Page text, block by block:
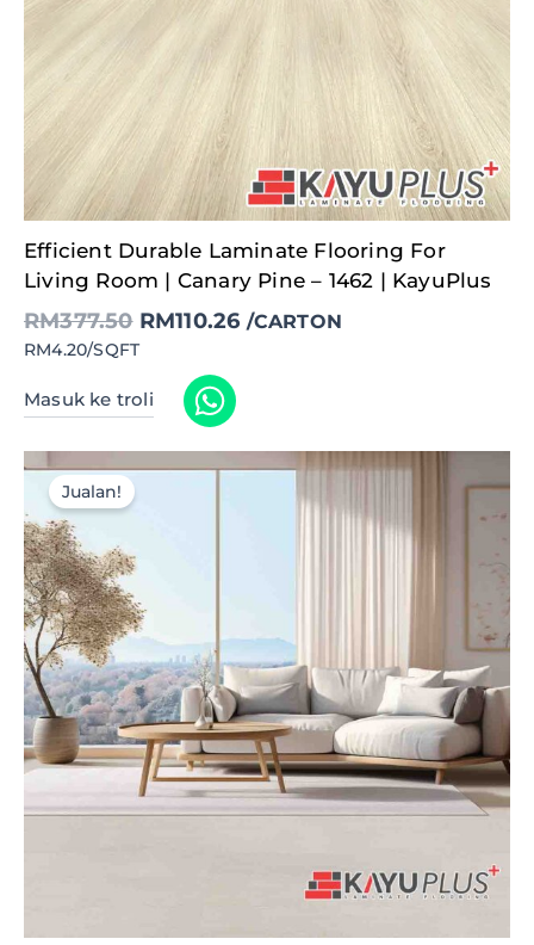
Efficient Durable Laminate Flooring For
Living Room | Canary Pine – 1462 | KayuPlus
RM377.50
Original
price
was:
RM377.50.
RM110.26
Current
price
is:
RM110.26.
/CARTON
RM4.20/SQFT
Masuk ke troli
Jualan!